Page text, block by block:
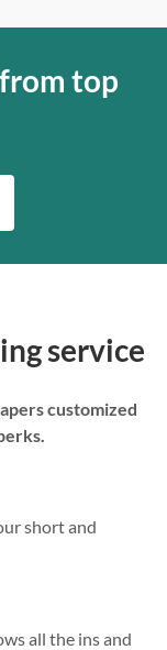
top
service
customized
short and
all the ins and